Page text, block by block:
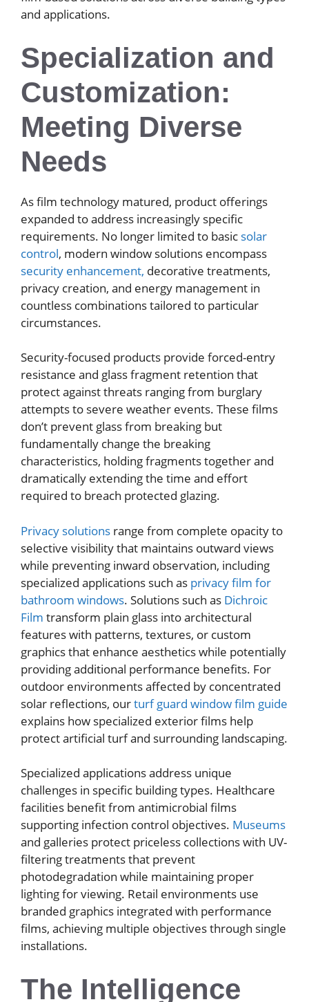
and applications.
Specialization and
Customization:
Meeting Diverse
Needs
As film technology matured, product offerings
expanded to address increasingly specific
requirements. No longer limited to basic solar
control, modern window solutions encompass
security enhancement, decorative treatments,
privacy creation, and energy management in
countless combinations tailored to particular
circumstances.
Security-focused products provide forced-entry
resistance and glass fragment retention that
protect against threats ranging from burglary
attempts to severe weather events. These films
don’t prevent glass from breaking but
fundamentally change the breaking
characteristics, holding fragments together and
dramatically extending the time and effort
required to breach protected glazing.
Privacy solutions range from complete opacity to
selective visibility that maintains outward views
while preventing inward observation, including
specialized applications such as privacy film for
bathroom windows. Solutions such as Dichroic
Film transform plain glass into architectural
features with patterns, textures, or custom
graphics that enhance aesthetics while potentially
providing additional performance benefits. For
outdoor environments affected by concentrated
solar reflections, ourturf guard window film guide
explains how specialized exterior films help
protect artificial turf and surrounding landscaping.
Specialized applications address unique
challenges in specific building types. Healthcare
facilities benefit from antimicrobial films
supporting infection control objectives. Museums
and galleries protect priceless collections with UV-
filtering treatments that prevent
photodegradation while maintaining proper
lighting for viewing. Retail environments use
branded graphics integrated with performance
films, achieving multiple objectives through single
installations.
The Intelligence